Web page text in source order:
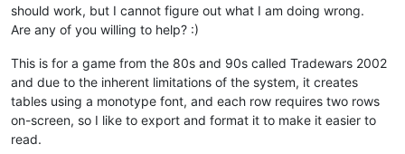
should work, but I cannot figure out what I am doing wrong.
Are any of you willing to help? :)
This is for a game from the 80s and 90s called Tradewars 2002
and due to the inherent limitations of the system, it creates
tables using a monotype font, and each row requires two rows
on-screen, so I like to export and format it to make it easier to
read.